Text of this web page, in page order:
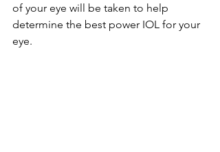
of your eye will be taken to help
determine the best power IOL for your
eye.